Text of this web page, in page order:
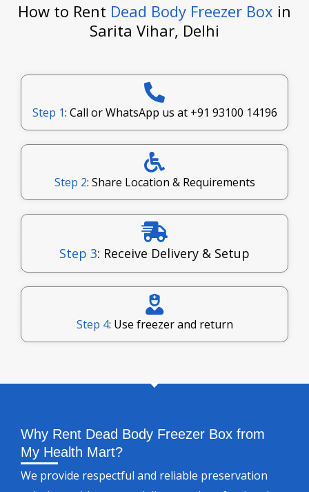
How to Rent Dead Body Freezer Box in
Sarita Vihar, Delhi
Step 1: Call or WhatsApp us at +91 93100 14196
Step 2: Share Location & Requirements
Step 3: Receive Delivery & Setup
Step 4: Use freezer and return
Why Rent Dead Body Freezer Box from
My Health Mart?
We provide respectful and reliable preservation